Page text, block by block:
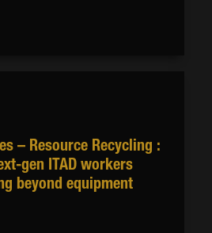
– Resource Recycling :
gen ITAD workers
beyond equipment